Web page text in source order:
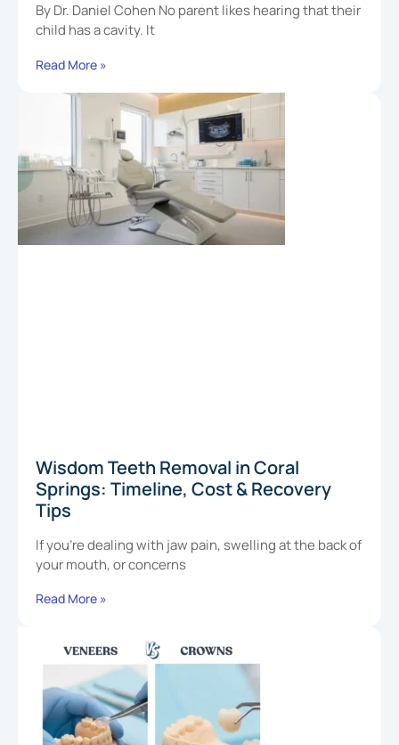
By Dr. Daniel Cohen No parent likes hearing that their
child has a cavity. It
Read More »
Wisdom Teeth Removal in Coral
Springs: Timeline, Cost & Recovery
Tips
If you’re dealing with jaw pain, swelling at the back of
your mouth, or concerns
Read More »